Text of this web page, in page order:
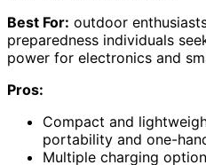
Best For: outdoor
preparedness individuals
power for electronics and
Pros:
Compact and
portability and one-
Multiple charging